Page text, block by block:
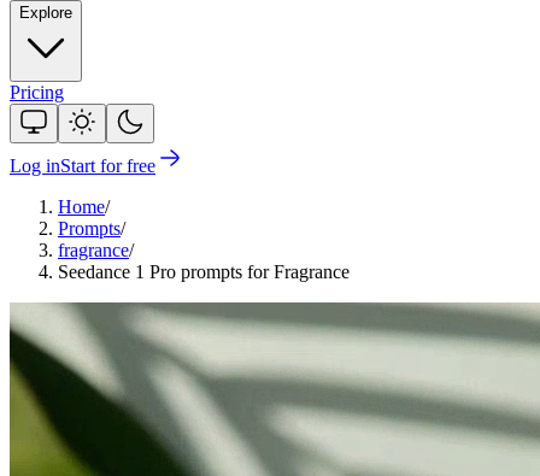
Explore
Pricing
Log inStart for free
Home/
Prompts/
fragrance/
Seedance 1 Pro prompts for Fragrance